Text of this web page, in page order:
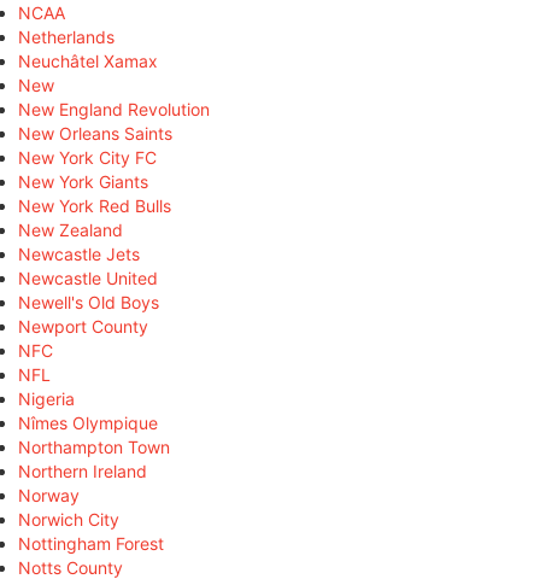
NCAA
Netherlands
Neuchâtel Xamax
New
New England Revolution
New Orleans Saints
New York City FC
New York Giants
New York Red Bulls
New Zealand
Newcastle Jets
Newcastle United
Newell's Old Boys
Newport County
NFC
NFL
Nigeria
Nîmes Olympique
Northampton Town
Northern Ireland
Norway
Norwich City
Nottingham Forest
Notts County